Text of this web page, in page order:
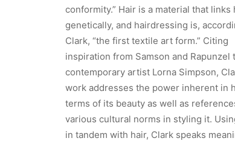
conformity.” Hair is a material that links
genetically, and hairdressing is,
Clark, “the first textile art form.” Citing
inspiration from Samson and Rapunzel
contemporary artist Lorna Simpson,
work addresses the power inherent in
terms of its beauty as well as
various cultural norms in styling it.
in tandem with hair, Clark speaks